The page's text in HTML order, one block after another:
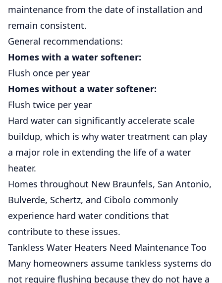
maintenance from the date of installation and
remain consistent.
General recommendations:
Homes with a water softener:
Flush once per year
Homes without a water softener:
Flush twice per year
Hard water can significantly accelerate scale
buildup, which is why water treatment can play
a major role in extending the life of a water
heater.
Homes throughout New Braunfels, San Antonio,
Bulverde, Schertz, and Cibolo commonly
experience hard water conditions that
contribute to these issues.
Tankless Water Heaters Need Maintenance Too
Many homeowners assume tankless systems do
not require flushing because they do not have a